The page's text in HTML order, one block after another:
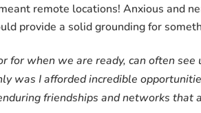
remote locations! Anxious and
provide a solid grounding for
for when we are ready, can often
was I afforded incredible
friendships and networks